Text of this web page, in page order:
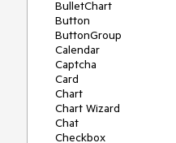
BulletChart
Button
ButtonGroup
Calendar
Captcha
Card
Chart
Chart Wizard
Chat
Checkbox